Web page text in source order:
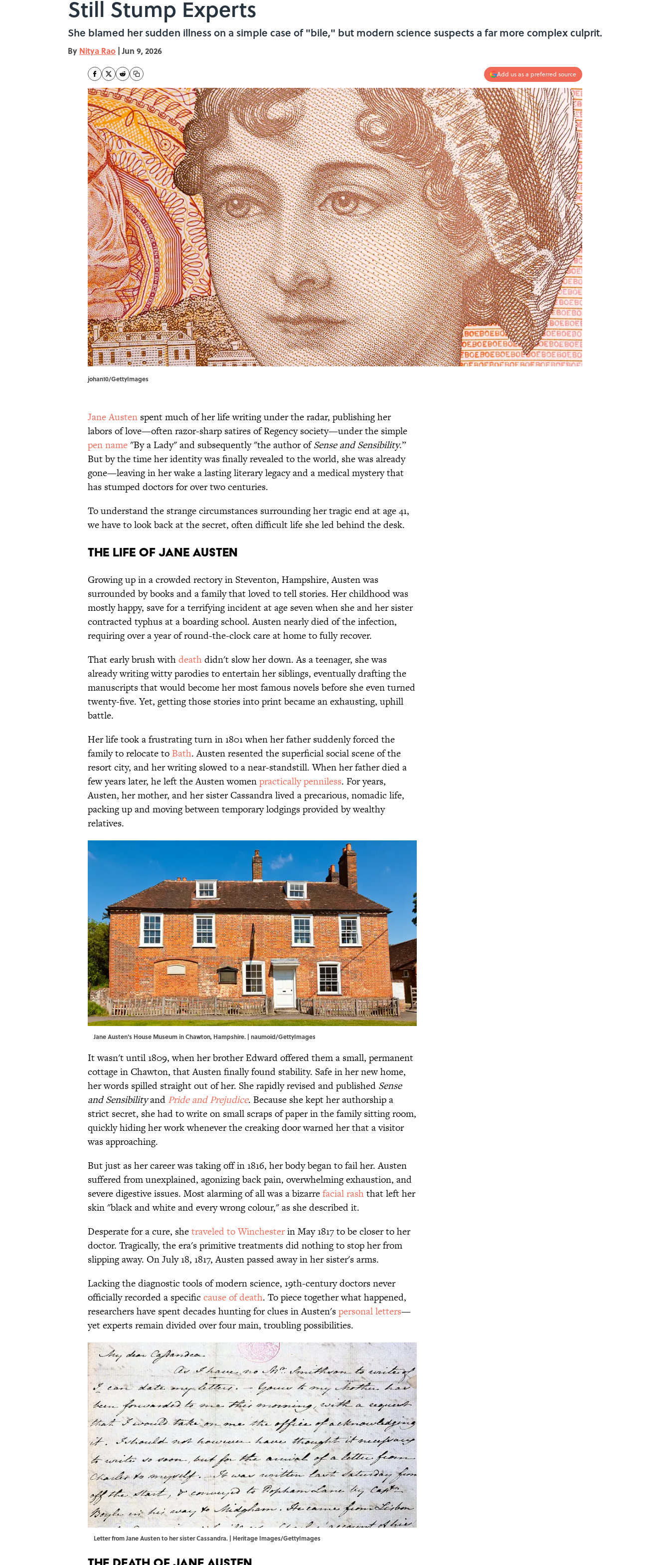
Still Stump Experts
She blamed her sudden illness on a simple case of "bile," but modern science suspects a far more complex culprit.
By Nitya Rao | Jun 9, 2026
Add us as a preferred source
johan10/GettyImages
Jane Austen spent much of her life writing under the radar, publishing her
labors of love—often razor-sharp satires of Regency society—under the simple
pen name"By a Lady" and subsequently "the author ofSense and Sensibility.”
But by the time her identity was finally revealed to the world, she was already
gone—leaving in her wake a lasting literary legacy and a medical mystery that
has stumped doctors for over two centuries.
To understand the strange circumstances surrounding her tragic end at age 41,
we have to look back at the secret, often difficult life she led behind the desk.
The Life of Jane Austen
Growing up in a crowded rectory in Steventon, Hampshire, Austen was
surrounded by books and a family that loved to tell stories. Her childhood was
mostly happy, save for a terrifying incident at age seven when she and her sister
contracted typhus at a boarding school. Austen nearly died of the infection,
requiring over a year of round-the-clock care at home to fully recover.
That early brush withdeathdidn't slow her down. As a teenager, she was
already writing witty parodies to entertain her siblings, eventually drafting the
manuscripts that would become her most famous novels before she even turned
twenty-five. Yet, getting those stories into print became an exhausting, uphill
battle.
Her life took a frustrating turn in 1801 when her father suddenly forced the
family to relocate to Bath. Austen resented the superficial social scene of the
resort city, and her writing slowed to a near-standstill. When her father died a
few years later, he left the Austen womenpractically penniless. For years,
Austen, her mother, and her sister Cassandra lived a precarious, nomadic life,
packing up and moving between temporary lodgings provided by wealthy
relatives.
Jane Austen's House Museum in Chawton, Hampshire. | naumoid/GettyImages
It wasn't until 1809, when her brother Edward offered them a small, permanent
cottage in Chawton, that Austen finally found stability. Safe in her new home,
her words spilled straight out of her. She rapidly revised and published Sense
and Sensibilityand Pride and Prejudice. Because she kept her authorship a
strict secret, she had to write on small scraps of paper in the family sitting room,
quickly hiding her work whenever the creaking door warned her that a visitor
was approaching.
But just as her career was taking off in 1816, her body began to fail her. Austen
suffered from unexplained, agonizing back pain, overwhelming exhaustion, and
severe digestive issues. Most alarming of all was a bizarrefacial rashthat left her
skin "black and white and every wrong colour," as she described it.
Desperate for a cure, shetraveled to Winchesterin May 1817 to be closer to her
doctor. Tragically, the era's primitive treatments did nothing to stop her from
slipping away. On July 18, 1817, Austen passed away in her sister's arms.
Lacking the diagnostic tools of modern science, 19th-century doctors never
officially recorded a specific cause of death. To piece together what happened,
researchers have spent decades hunting for clues in Austen'spersonal letters—
yet experts remain divided over four main, troubling possibilities.
Letter from Jane Austen to her sister Cassandra. | Heritage Images/GettyImages